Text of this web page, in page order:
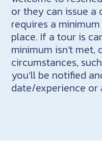
or they can issue a
requires a
place. If a tour is
minimum isn’t
circumstances,
you’ll be notified
date/experience or